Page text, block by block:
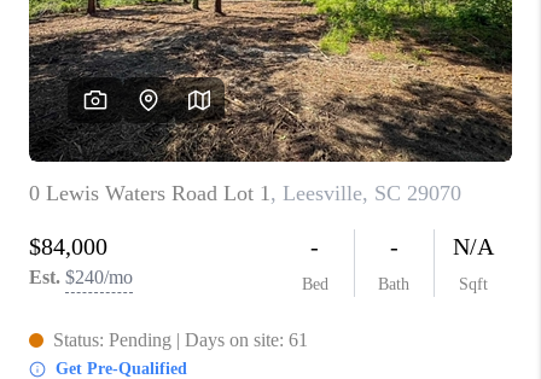
REVIEWS
LIVE LOVE LUXURY
CAREERS
ABOUT PLACE
CONNECT
CHARLOTTE, NC
TOP AREAS